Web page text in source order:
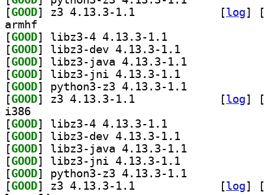
[GOOD [log]
[
armhf
[GOOD
[GOOD
[GOOD
[GOOD
[GOOD
[GOOD [log]
[
i386
[GOOD
[GOOD
[GOOD
[GOOD
[GOOD
[GOOD [log]
[